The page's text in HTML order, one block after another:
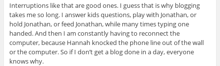
Interruptions like that are good ones. I guess that is why blogging
takes me so long. I answer kids questions, play with Jonathan, or
hold Jonathan, or feed Jonathan, while many times typing one
handed. And then I am constantly having to reconnect the
computer, because Hannah knocked the phone line out of the wall
or the computer. So if I don’t get a blog done in a day, everyone
knows why.